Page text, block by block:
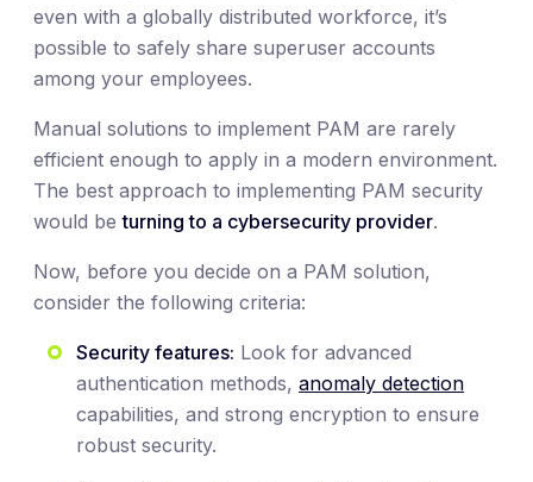
even with a globally distributed workforce, it’s
possible to safely share superuser accounts
among your employees.
Manual solutions to implement PAM are rarely
efficient enough to apply in a modern environment.
The best approach to implementing PAM security
would beturning to a cybersecurity provider.
Now, before you decide on a PAM solution,
consider the following criteria:
Security features: Look for advanced
authentication methods, anomaly detection
capabilities, and strong encryption to ensure
robust security.